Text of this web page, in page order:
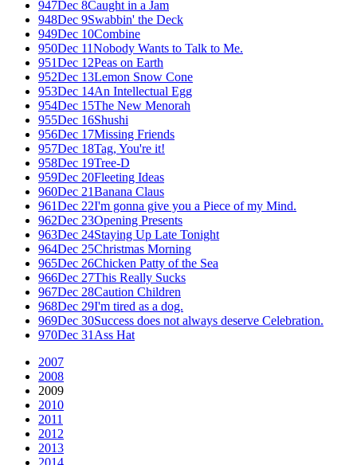
947Dec 8Caught in a Jam
948Dec 9Swabbin' the Deck
949Dec 10Combine
950Dec 11Nobody Wants to Talk to Me.
951Dec 12Peas on Earth
952Dec 13Lemon Snow Cone
953Dec 14An Intellectual Egg
954Dec 15The New Menorah
955Dec 16Shushi
956Dec 17Missing Friends
957Dec 18Tag, You're it!
958Dec 19Tree-D
959Dec 20Fleeting Ideas
960Dec 21Banana Claus
961Dec 22I'm gonna give you a Piece of my Mind.
962Dec 23Opening Presents
963Dec 24Staying Up Late Tonight
964Dec 25Christmas Morning
965Dec 26Chicken Patty of the Sea
966Dec 27This Really Sucks
967Dec 28Caution Children
968Dec 29I'm tired as a dog.
969Dec 30Success does not always deserve Celebration.
970Dec 31 Ass Hat
2007
2008
2009
2010
2011
2012
2013
2014